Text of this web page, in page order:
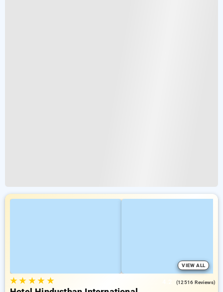
VIEW ALL
★★ ★★ ★ (12516 Reviews)